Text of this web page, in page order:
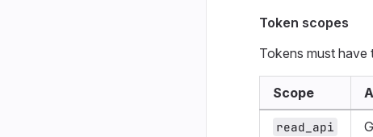
Token scopes
Tokens must have
Scope
read_api